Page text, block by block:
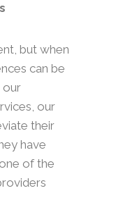
but when
can be
our
our
their
have
of the